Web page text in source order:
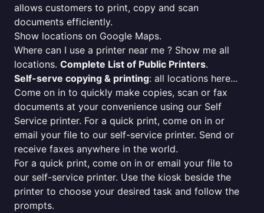
allows customers to print, copy and scan
documents efficiently.
Show locations on Google Maps.
Where can I use a printer near me ? Show me all
locations. Complete List of Public Printers.
Self-serve copying & printing: all locations here...
Come on in to quickly make copies, scan or fax
documents at your convenience using our Self
Service printer. For a quick print, come on in or
email your file to our self-service printer. Send or
receive faxes anywhere in the world.
For a quick print, come on in or email your file to
our self-service printer. Use the kiosk beside the
printer to choose your desired task and follow the
prompts.